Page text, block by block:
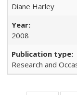
Diane Harley
2008
Research and